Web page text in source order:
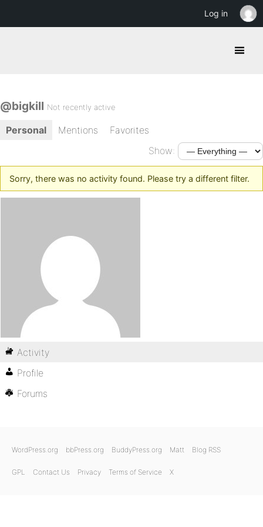
@bigkill Not recently active
Personal Mentions
Favorites
Show:
Sorry, there was no activity found. Please try a different filter.
Activity
Profile
Forums
WordPress.org bbPress.org BuddyPress.org Matt Blog RSS
GPL Contact Us Privacy Terms of Service X
Log in